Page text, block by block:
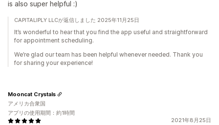
is also super helpful :)
CAPITALIPLY LLCが返信しました 2025年11月25日
It’s wonderful to hear that you find the app useful and straightforward
for appointment scheduling.
We’re glad our team has been helpful whenever needed. Thank you
for sharing your experience!
2021年8月25日
Mooncat Crystals
アメリカ合衆国
アプリの使用期間：約1時間